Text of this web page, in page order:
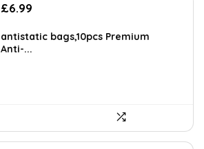
£6.99
antistatic bags,10pcs Premium
Anti-...